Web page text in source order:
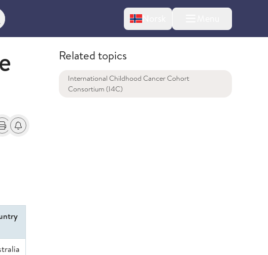
button Norsk
Alerts about changes
Related topics
International Childhood Cancer Cohort
Consortium (I4C)